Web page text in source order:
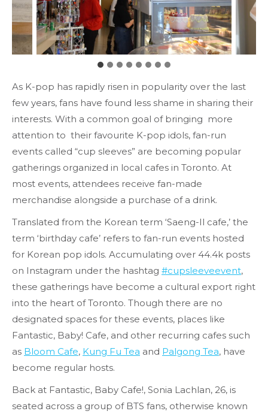
As K-pop has rapidly risen in popularity over the last
few years, fans have found less shame in sharing their
interests. With a common goal of bringing more
attention to their favourite K-pop idols, fan-run
events called “cup sleeves” are becoming popular
gatherings organized in local cafes in Toronto. At
most events, attendees receive fan-made
merchandise alongside a purchase of a drink.
Translated from the Korean term ‘Saeng-Il cafe,’ the
term ‘birthday cafe’ refers to fan-run events hosted
for Korean pop idols. Accumulating over 44.4k posts
on Instagram under the hashtag #cupsleeveevent,
these gatherings have become a cultural export right
into the heart of Toronto. Though there are no
designated spaces for these events, places like
Fantastic, Baby! Cafe, and other recurring cafes such
as Bloom Cafe, Kung Fu Tea and Palgong Tea, have
become regular hosts.
Back at Fantastic, Baby Cafe!, Sonia Lachlan, 26, is
seated across a group of BTS fans, otherwise known